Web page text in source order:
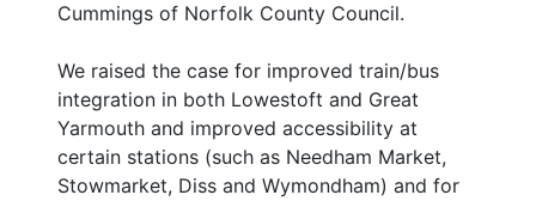
Cummings of Norfolk County Council.
We raised the case for improved train/bus
integration in both Lowestoft and Great
Yarmouth and improved accessibility at
certain stations (such as Needham Market,
Stowmarket, Diss and Wymondham) and for